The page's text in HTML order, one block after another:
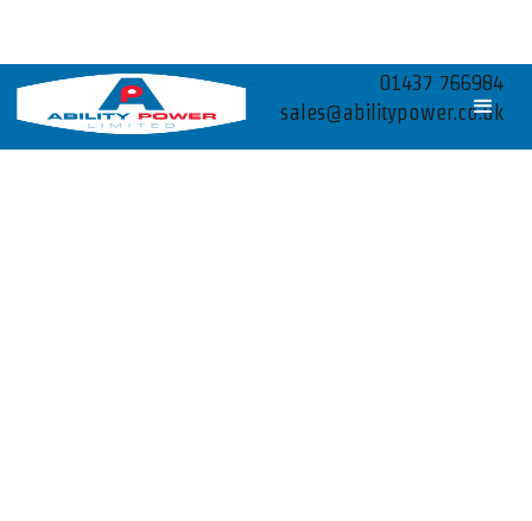
01437 766984
sales@abilitypower.co.uk